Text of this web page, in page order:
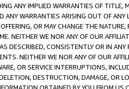
ANY IMPLIED WARRANTIES OF
ANY WARRANTIES ARISING OUT OF ANY
OR MAY CHANGE THE
NEITHER WE NOR ANY OF OUR
DESCRIBED, CONSISTENTLY OR IN
NEITHER WE NOR ANY OF OUR
OR SERVICE INTERRUPTIONS,
DESTRUCTION, DAMAGE, OR